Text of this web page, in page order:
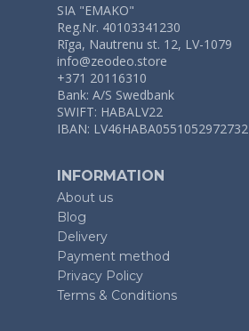
SIA "EMAKO"
Reg.Nr. 40103341230
Rīga, Nautrenu st. 12, LV-1079
info@zeodeo.store
+371 20116310
Bank: A/S Swedbank
SWIFT: HABALV22
IBAN: LV46HABA0551052972732
INFORMATION
About us
Blog
Delivery
Payment method
Privacy Policy
Terms & Conditions